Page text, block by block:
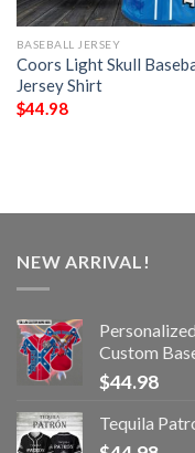
BASEBALL JERSEY
Coors Light Skull
Jersey Shirt
$44.98
NEW ARRIVAL!
Custom
$44.98
Tequila